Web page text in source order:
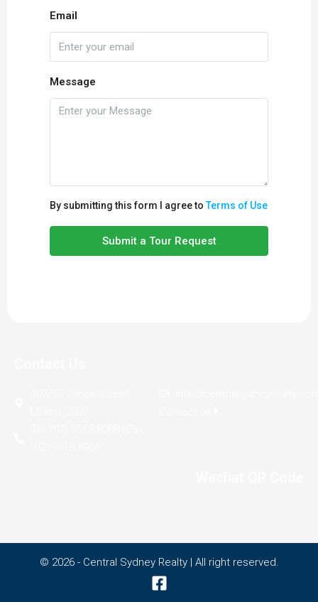
Email
Message
By submitting this form I agree toTerms of Use
Submit a Tour Request
© 2026 - Central Sydney Realty | All right reserved.